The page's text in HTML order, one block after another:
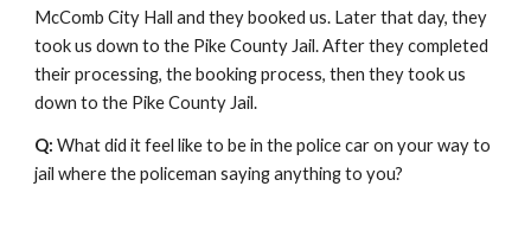
McComb City Hall and they booked us. Later that day, they
took us down to the Pike County Jail. After they completed
their processing, the booking process, then they took us
down to the Pike County Jail.
Q: What did it feel like to be in the police car on your way to
jail where the policeman saying anything to you?